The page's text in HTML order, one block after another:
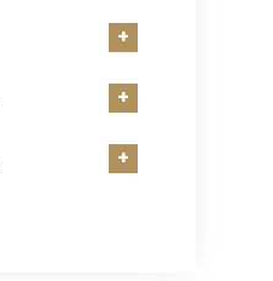
+
+
+